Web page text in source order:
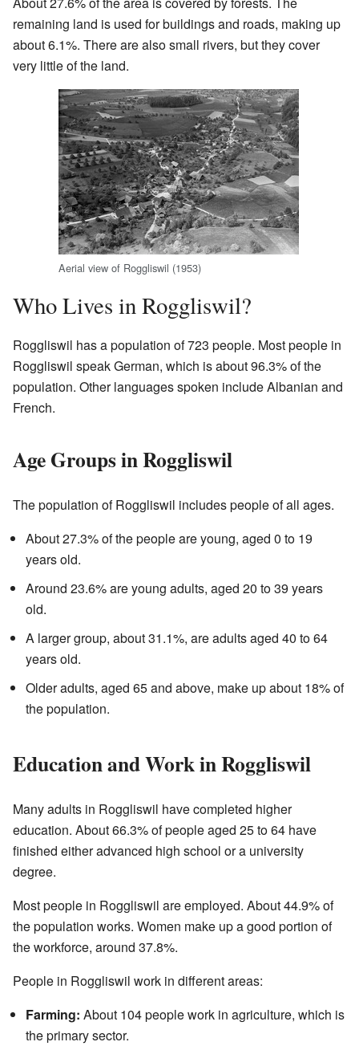
remaining land is used for buildings and roads, making up
about 6.1%. There are also small rivers, but they cover
very little of the land.
Aerial view of Roggliswil (1953)
Who Lives in Roggliswil?
Roggliswil has a population of 723 people. Most people in
Roggliswil speak German, which is about 96.3% of the
population. Other languages spoken include Albanian and
French.
Age Groups in Roggliswil
The population of Roggliswil includes people of all ages.
About 27.3% of the people are young, aged 0 to 19
years old.
Around 23.6% are young adults, aged 20 to 39 years
old.
A larger group, about 31.1%, are adults aged 40 to 64
years old.
Older adults, aged 65 and above, make up about 18% of
the population.
Education and Work in Roggliswil
Many adults in Roggliswil have completed higher
education. About 66.3% of people aged 25 to 64 have
finished either advanced high school or a university
degree.
Most people in Roggliswil are employed. About 44.9% of
the population works. Women make up a good portion of
the workforce, around 37.8%.
People in Roggliswil work in different areas:
Farming: About 104 people work in agriculture, which is
the primary sector.